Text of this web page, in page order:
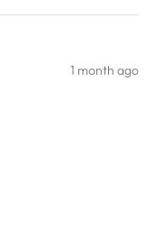
1 month ago